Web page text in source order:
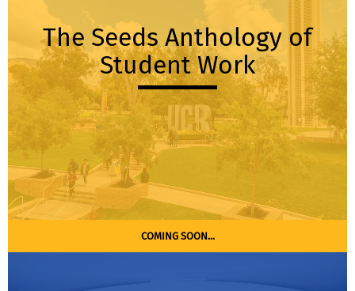
The Seeds Anthology of
Student Work
COMING SOON...